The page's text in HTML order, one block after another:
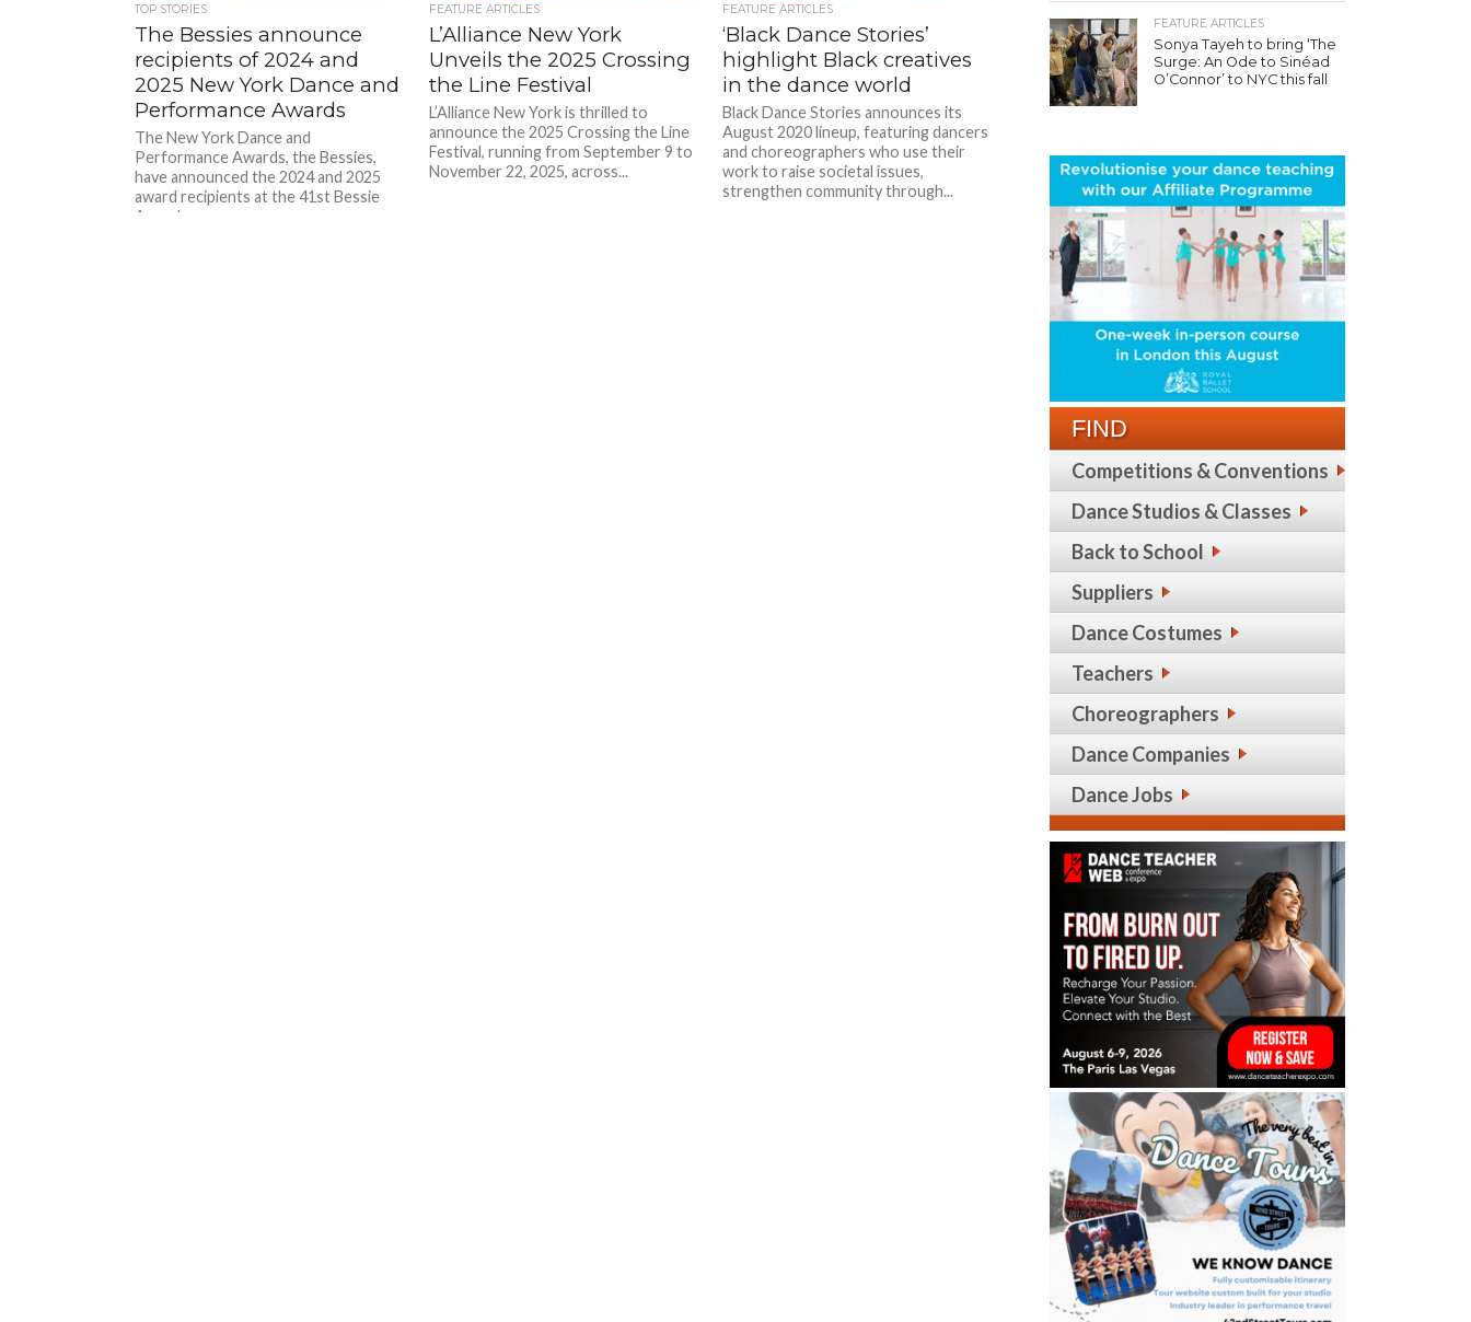
TOP STORIES
The Bessies announce
recipients of 2024 and
2025 New York Dance and
Performance Awards
The New York Dance and
Performance Awards, the Bessies,
have announced the 2024 and 2025
award recipients at the 41st Bessie
Awards...
FEATURE ARTICLES
L’Alliance New York
Unveils the 2025 Crossing
the Line Festival
L’Alliance New York is thrilled to
announce the 2025 Crossing the Line
Festival, running from September 9 to
November 22, 2025, across...
FEATURE ARTICLES
‘Black Dance Stories’
highlight Black creatives
in the dance world
Black Dance Stories announces its
August 2020 lineup, featuring dancers
and choreographers who use their
work to raise societal issues,
strengthen community through...
FEATURE ARTICLES
Sonya Tayeh to bring ‘The
Surge: An Ode to Sinéad
O’Connor’ to NYC this fall
FIND
Competitions & Conventions
Dance Studios & Classes
Back to School
Suppliers
Dance Costumes
Teachers
Choreographers
Dance Companies
Dance Jobs